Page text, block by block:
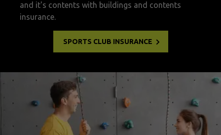
and it's contents with buildings and contents
insurance.
SPORTS CLUB INSURANCE